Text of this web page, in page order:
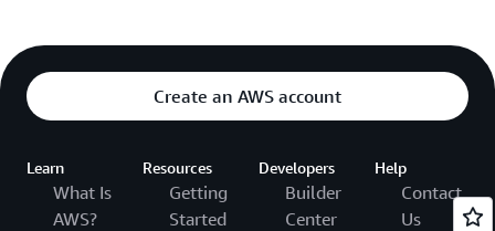
Create an AWS account
Learn
What Is
AWS?
Resources
Getting
Started
Developers
Builder
Center
Help
Contact
Us